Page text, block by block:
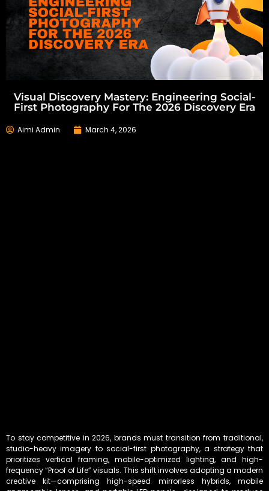
Visual Discovery Mastery: Engineering Social-
First Photography For The 2026 Discovery Era
Aimi Admin March 4, 2026
To stay competitive in 2026, brands must transition from traditional,
studio-heavy imagery to social-first photography, a strategy that
prioritizes vertical framing, mobile-optimized lighting, and high-
frequency “Proof of Life” visuals. This shift involves adopting a modern
creative kit—comprising high-speed mirrorless hybrids, mobile